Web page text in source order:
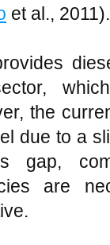
et al., 2011).
the
due to a
are